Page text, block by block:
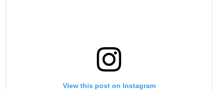
View this post on Instagram